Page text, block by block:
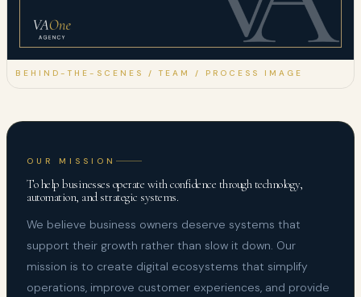
BEHIND-THE-SCENES / TEAM / PROCESS IMAGE
OUR MISSION
To help businesses operate with confidence through technology,
automation, and strategic systems.
We believe business owners deserve systems that
support their growth rather than slow it down. Our
mission is to create digital ecosystems that simplify
operations, improve customer experiences, and provide